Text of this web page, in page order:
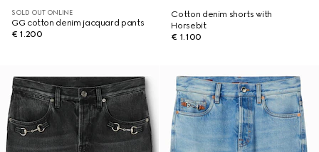
SOLD OUT ONLINE
GG cotton denim jacquard pants
€ 1.200
Cotton denim shorts with
Horsebit
€ 1.100